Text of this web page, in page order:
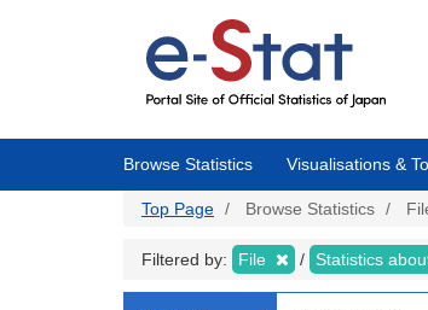
Browse Statistics Visualisations &
Top Page Browse Statistics
Filtered by: File Statistics